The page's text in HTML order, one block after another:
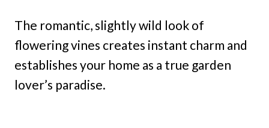
The romantic, slightly wild look of
flowering vines creates instant charm and
establishes your home as a true garden
lover’s paradise.